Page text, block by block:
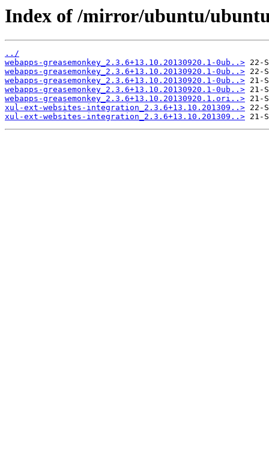
Index of /mirror/ubuntu/
../
webapps-greasemonkey_2.3.6+13.10.20130920.1-0ub..>
webapps-greasemonkey_2.3.6+13.10.20130920.1-0ub..>
webapps-greasemonkey_2.3.6+13.10.20130920.1-0ub..>
webapps-greasemonkey_2.3.6+13.10.20130920.1-0ub..>
webapps-greasemonkey_2.3.6+13.10.20130920.1.ori..>
xul-ext-websites-integration_2.3.6+13.10.201309..>
xul-ext-websites-integration_2.3.6+13.10.201309..>